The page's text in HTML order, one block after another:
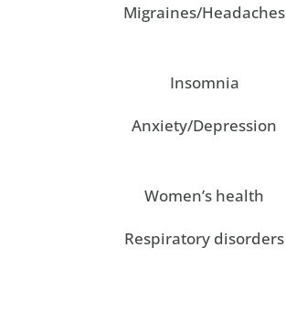
Migraines/Headaches
Insomnia
Anxiety/Depression
Women’s health
Respiratory disorders